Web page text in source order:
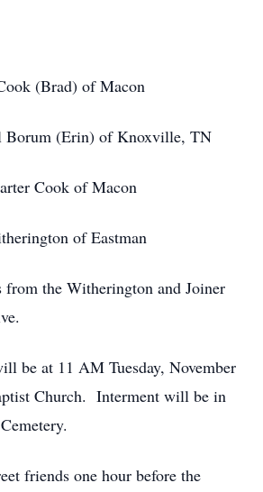
(Brad) of Macon
Borum (Erin) of Knoxville, TN
Cook of Macon
of Eastman
from the Witherington and Joiner
be at 11 AM Tuesday, November
Church. Interment will be in
friends one hour before the